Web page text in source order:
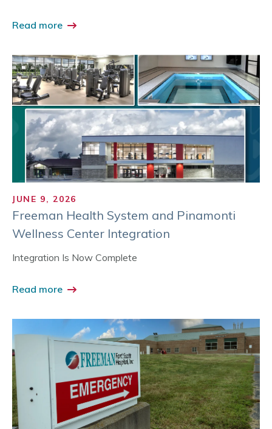
Read more
JUNE 9, 2026
Freeman Health System and Pinamonti
Wellness Center Integration
Integration Is Now Complete
Read more